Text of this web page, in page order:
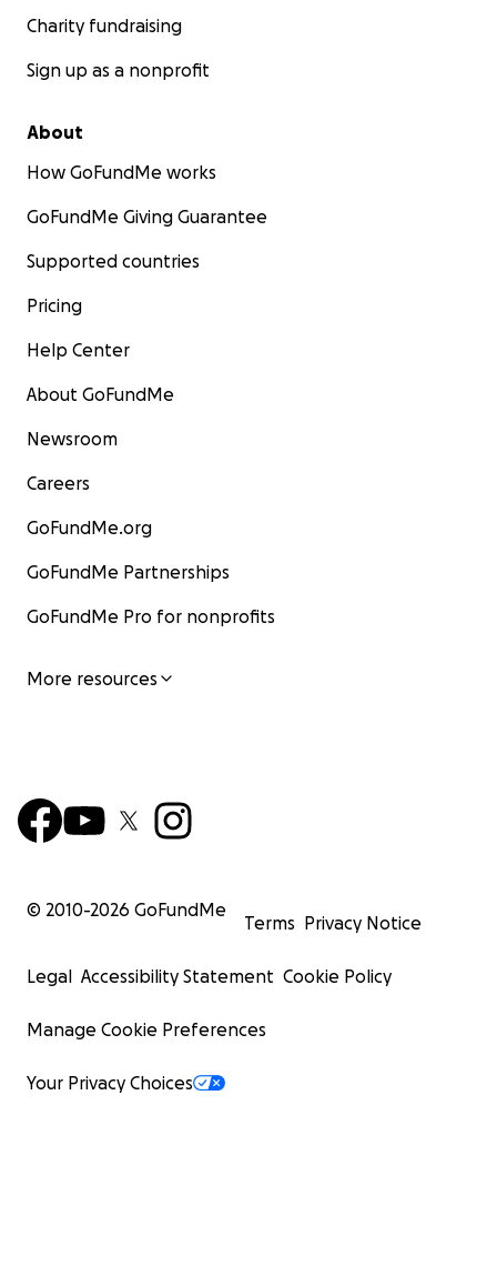
Charity fundraising
Sign up as a nonprofit
About
How GoFundMe works
GoFundMe Giving Guarantee
Supported countries
Pricing
Help Center
About GoFundMe
Newsroom
Careers
GoFundMe.org
GoFundMe Partnerships
GoFundMe Pro for nonprofits
More resources
© 2010-2026 GoFundMe
Terms Privacy Notice
Legal Accessibility Statement Cookie Policy
Manage Cookie Preferences
Your Privacy Choices